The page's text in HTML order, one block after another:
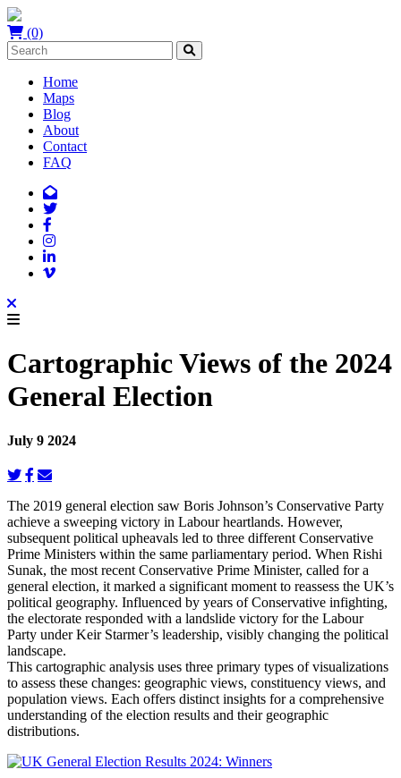
(0)
Home
Maps
Blog
About
Contact
FAQ
Cartographic Views of the 2024
General Election
July 9 2024
The 2019 general election saw Boris Johnson’s Conservative Party
achieve a sweeping victory in Labour heartlands. However,
subsequent political upheavals led to three different Conservative
Prime Ministers within the same parliamentary period. When Rishi
Sunak, the most recent Conservative Prime Minister, called for a
general election, it marked a significant moment to reassess the UK’s
political geography. Influenced by years of Conservative infighting,
the electorate responded with a landslide victory for the Labour
Party under Keir Starmer’s leadership, visibly changing the political
landscape.
This cartographic analysis uses three primary types of visualizations
to assess these changes: geographic views, constituency views, and
population views. Each offers distinct insights for a comprehensive
understanding of the election results and their geographic
distributions.